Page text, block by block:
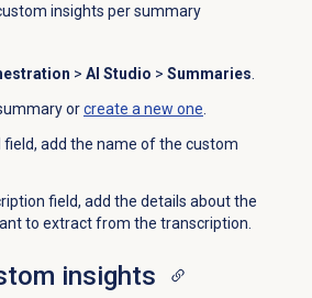
insights per summary
> AI Studio > Summaries.
orcreate a new one.
field, add the name of the custom
field, add the details about the
to extract from the transcription.
insights